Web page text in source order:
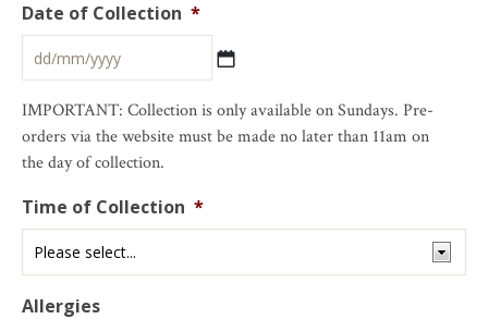
Date of Collection *
IMPORTANT: Collection is only available on Sundays. Pre-
orders via the website must be made no later than 11am on
the day of collection.
Time of Collection *
Allergies